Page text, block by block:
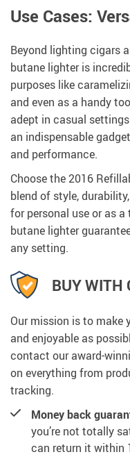
Use Cases:
Beyond lighting cigars
butane lighter is
purposes like
and even as a handy
adept in casual
an indispensable
and performance.
Choose the 2016
blend of style,
for personal use or as
butane lighter
any setting.
BUY WITH
Our mission is to make
and enjoyable as
contact our award-
on everything from
tracking.
Money back
you’re not totally
can return it within